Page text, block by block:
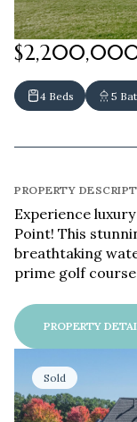
4 Beds 5
PROPERTY
Experience
Point! This
breathtaking
prime golf
PROPERTY
Sold